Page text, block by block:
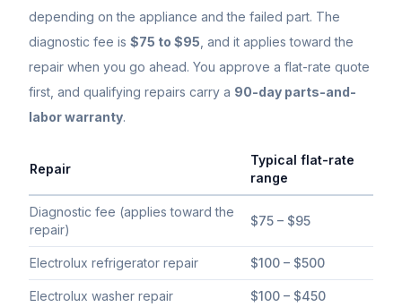
depending on the appliance and the failed part. The
diagnostic fee is $75 to $95 , and it applies toward the
repair when you go ahead. You approve a flat-rate quote
first, and qualifying repairs carry a 90-day parts-and-
labor warranty.
Typical flat-rate Electrolux appliance repair price ranges in
Repair
Typical flat-rate
range
Diagnostic fee (applies toward the
repair)
$75 – $95
Electrolux refrigerator repair $100 – $500
Electrolux washer repair $100 – $450